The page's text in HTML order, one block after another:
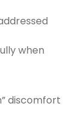
when
discomfort